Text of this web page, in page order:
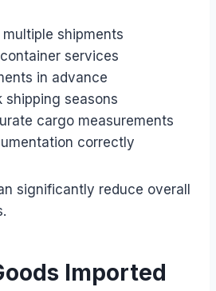
shipments
services
in advance
shipping seasons
cargo measurements
correctly
significantly reduce overall
Imported